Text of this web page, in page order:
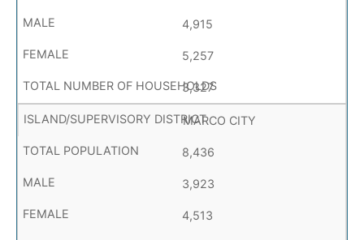
4,915
5,257
3,327
MARCO CITY
8,436
3,923
4,513